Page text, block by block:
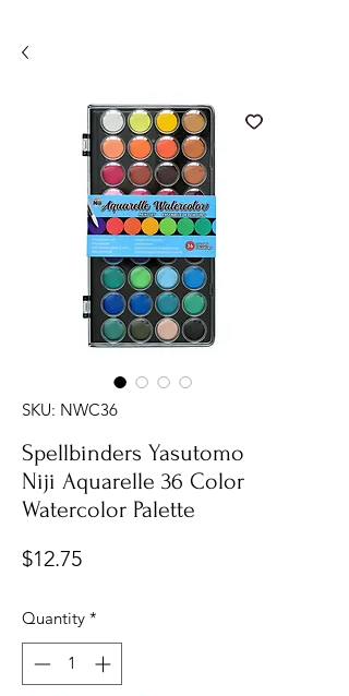
SKU: NWC36
Spellbinders Yasutomo
Niji Aquarelle 36 Color
Watercolor Palette
$12.75Price
Quantity *